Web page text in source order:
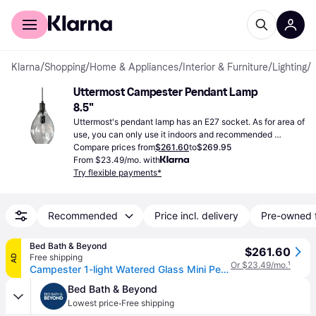
For shoppers
Klarna/Shopping/Home & Appliances/ Interior & Furniture/Lighting/
Uttermost Campester Pendant Lamp
8.5"
Uttermost's pendant lamp has an E27 socket. As for area of
use, you can only use it indoors and recommended
wattage for bulbs is maximum 60W.
Compare prices from$261.60to$269.95
From $23.49/mo. with
Try flexible payments*
Recommended Price incl. delivery Pre-owned
AD
Bed Bath & Beyond
Free shipping
Campester 1-light Watered Glass Mini Pendant
$261.60
Or $23.49/mo.¹
Bed Bath & Beyond
Lowest price·Free shipping